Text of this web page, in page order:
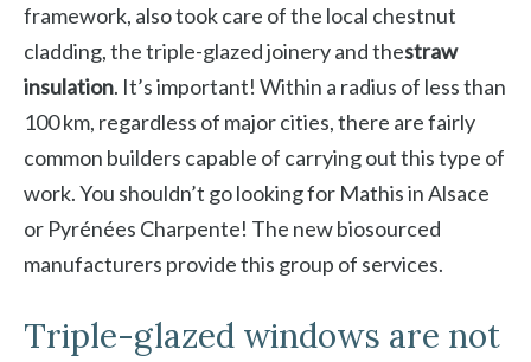
framework, also took care of the local chestnut
cladding, the triple-glazed joinery and thestraw
insulation. It’s important! Within a radius of less than
100 km, regardless of major cities, there are fairly
common builders capable of carrying out this type of
work. You shouldn’t go looking for Mathis in Alsace
or Pyrénées Charpente! The new biosourced
manufacturers provide this group of services.
Triple-glazed windows are not